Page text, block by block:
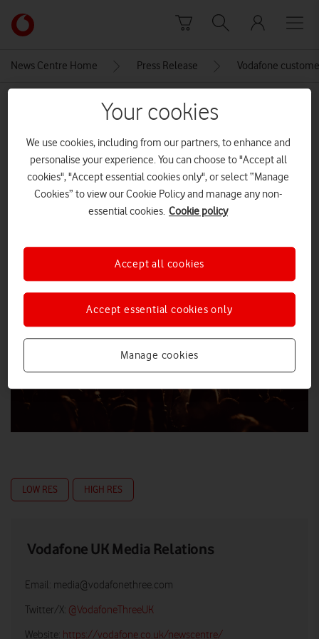
Link
back
main
News Centre Home Press Release Vodafone
MEDIA ASSET | ADDED: 19 MAY 2023
liveconcert
Explore News Centre
LOW RES HIGH RES
Vodafone UK Media Relations
Email: media@vodafonethree.com
Twitter/X: @VodafoneThreeUK
Website: https://vodafone.co.uk/newscentre/
Your cookies
We use cookies, including from our partners, to enhance and
personalise your experience. You can choose to "Accept all
cookies", "Accept essential cookies only", or select “Manage
Cookies” to view our Cookie Policy and manage any non-
essential cookies. Cookie policy
Manage cookies
Accept essential cookies only
Accept all cookies